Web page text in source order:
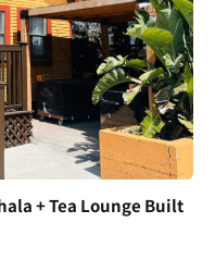
+ Tea Lounge Built